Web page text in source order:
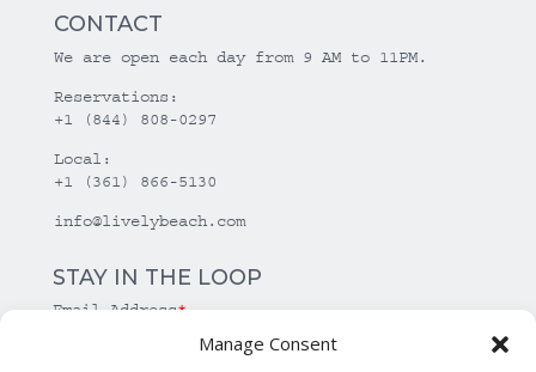
Manage Consent
CONTACT
We are open each day from 9 AM to 11PM.
Reservations:
+1 (844) 808-0297
Local:
+1 (361) 866-5130
info@livelybeach.com
STAY IN THE LOOP
Email Address*